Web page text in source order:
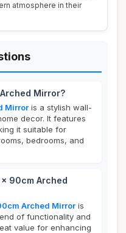
atmosphere in their
Mirror?
Mirror is a stylish wall-
decor. It features
it suitable for
bedrooms, and
90cm Arched
Arched Mirror is
of functionality and
value for enhancing